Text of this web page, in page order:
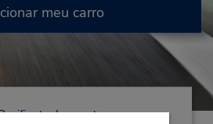
meu carro
Japan